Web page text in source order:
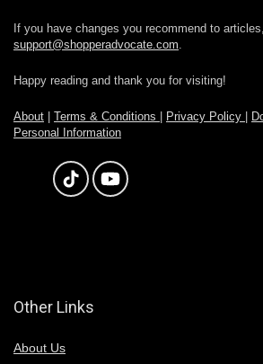
If you have changes you recommend to
support@shopperadvocate.com.
Happy reading and thank you for visiting!
About Terms & Conditions Privacy Policy
Personal Information
Other Links
About Us